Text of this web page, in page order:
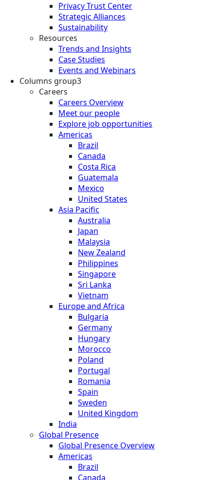
Privacy Trust Center
Strategic Alliances
Sustainability
Resources
Trends and Insights
Case Studies
Events and Webinars
Columns group3
Careers
Careers Overview
Meet our people
Explore job opportunities
Americas
Brazil
Canada
Costa Rica
Guatemala
Mexico
United States
Asia Pacific
Australia
Japan
Malaysia
New Zealand
Philippines
Singapore
Sri Lanka
Vietnam
Europe and Africa
Bulgaria
Germany
Hungary
Morocco
Poland
Portugal
Romania
Spain
Sweden
United Kingdom
India
Global Presence
Global Presence Overview
Americas
Brazil
Canada